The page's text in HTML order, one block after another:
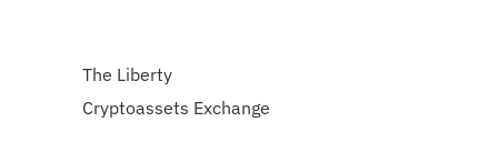
The Liberty
Cryptoassets Exchange